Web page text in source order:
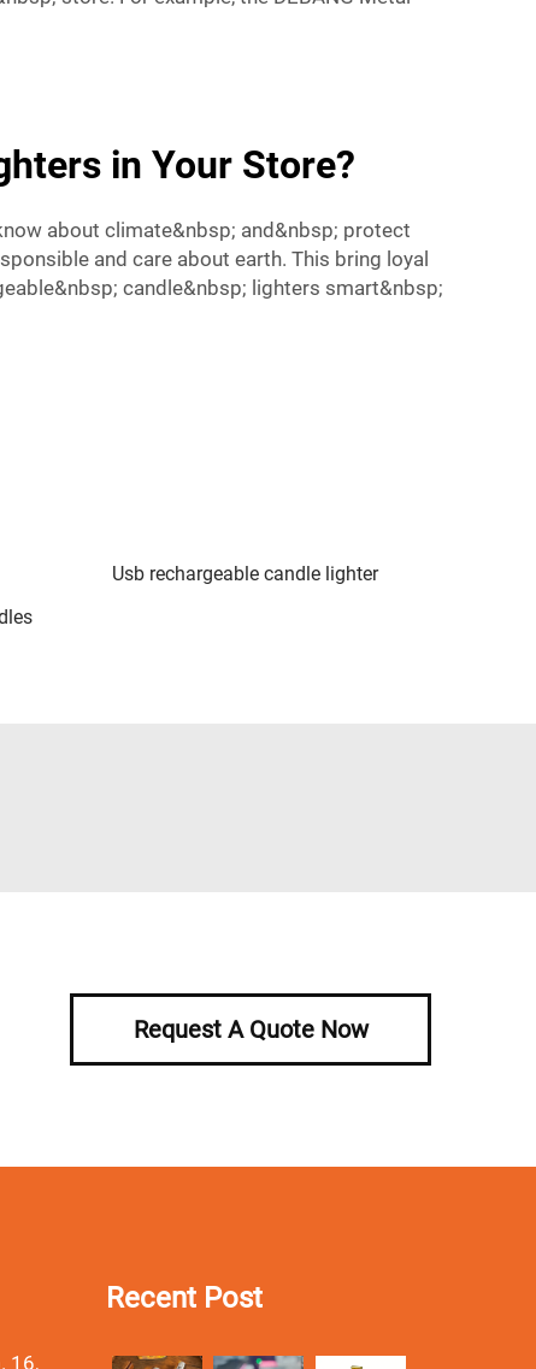
in Your Store?
about climate&nbsp; and&nbsp; protect
and care about earth. This bring loyal
candle&nbsp; lighters smart&nbsp;
Usb rechargeable candle lighter
Request A Quote Now
16,
Recent Post